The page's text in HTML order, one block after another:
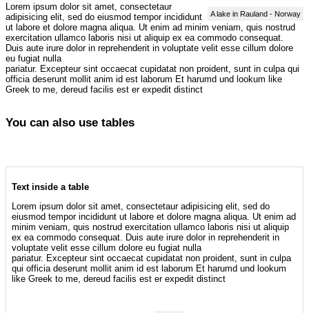
A lake in Rauland - Norway
Lorem ipsum dolor sit amet, consectetaur
adipisicing elit, sed do eiusmod tempor incididunt
ut labore et dolore magna aliqua. Ut enim ad minim veniam, quis nostrud
exercitation ullamco laboris nisi ut aliquip ex ea commodo consequat.
Duis aute irure dolor in reprehenderit in voluptate velit esse cillum dolore
eu fugiat nulla
pariatur. Excepteur sint occaecat cupidatat non proident, sunt in culpa qui
officia deserunt mollit anim id est laborum Et harumd und lookum like
Greek to me, dereud facilis est er expedit distinct
You can also use tables
Text inside a table
Lorem ipsum dolor sit amet, consectetaur adipisicing elit, sed do
eiusmod tempor incididunt ut labore et dolore magna aliqua. Ut enim ad
minim veniam, quis nostrud exercitation ullamco laboris nisi ut aliquip
ex ea commodo consequat. Duis aute irure dolor in reprehenderit in
voluptate velit esse cillum dolore eu fugiat nulla
pariatur. Excepteur sint occaecat cupidatat non proident, sunt in culpa
qui officia deserunt mollit anim id est laborum Et harumd und lookum
like Greek to me, dereud facilis est er expedit distinct